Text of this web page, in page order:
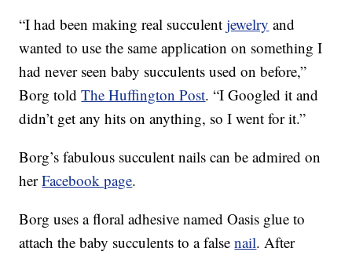
“I had been making real succulentjewelry and
wanted to use the same application on something I
had never seen baby succulents used on before,”
Borg toldThe Huffington Post. “I Googled it and
didn’t get any hits on anything, so I went for it.”
Borg’s fabulous succulent nails can be admired on
herFacebook page.
Borg uses a floral adhesive named Oasis glue to
attach the baby succulents to a falsenail. After